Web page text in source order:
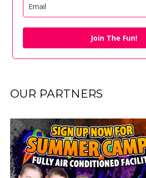
Join The Fun!
OUR PARTNERS